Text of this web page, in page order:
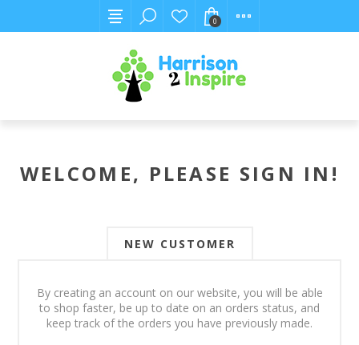
0
WELCOME, PLEASE SIGN IN!
NEW CUSTOMER
By creating an account on our website, you will be able
to shop faster, be up to date on an orders status, and
keep track of the orders you have previously made.